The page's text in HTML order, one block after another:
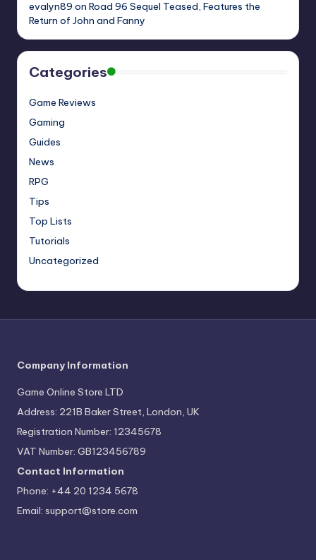
evalyn89 on Road 96 Sequel Teased, Features the
Return of John and Fanny
Categories
Game Reviews
Gaming
Guides
News
RPG
Tips
Top Lists
Tutorials
Uncategorized
Company Information
Game Online Store LTD
Address: 221B Baker Street, London, UK
Registration Number: 12345678
VAT Number: GB123456789
Contact Information
Phone: +44 20 1234 5678
Email: support@store.com